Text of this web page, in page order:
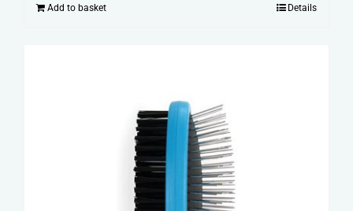
Add to basket Details